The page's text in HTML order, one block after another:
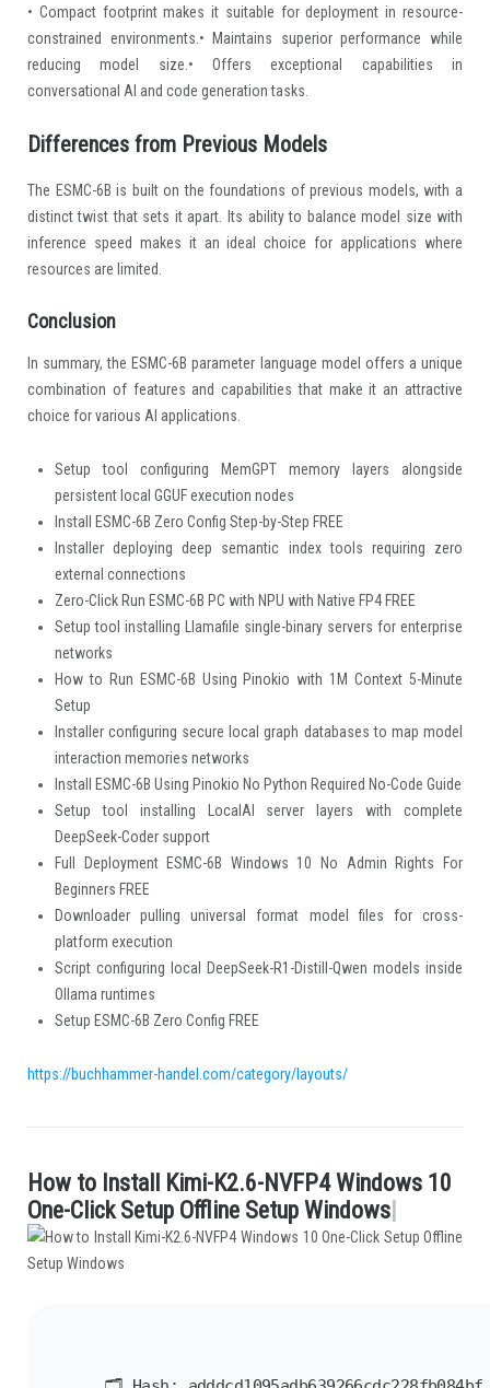
• Compact footprint makes it suitable for deployment in resource-
constrained environments.• Maintains superior performance while
reducing model size.• Offers exceptional capabilities in
conversational AI and code generation tasks.
Differences from Previous Models
The ESMC-6B is built on the foundations of previous models, with a
distinct twist that sets it apart. Its ability to balance model size with
inference speed makes it an ideal choice for applications where
resources are limited.
Conclusion
In summary, the ESMC-6B parameter language model offers a unique
combination of features and capabilities that make it an attractive
choice for various AI applications.
Setup tool configuring MemGPT memory layers alongside
persistent local GGUF execution nodes
Install ESMC-6B Zero Config Step-by-Step FREE
Installer deploying deep semantic index tools requiring zero
external connections
Zero-Click Run ESMC-6B PC with NPU with Native FP4 FREE
Setup tool installing Llamafile single-binary servers for enterprise
networks
How to Run ESMC-6B Using Pinokio with 1M Context 5-Minute
Setup
Installer configuring secure local graph databases to map model
interaction memories networks
Install ESMC-6B Using Pinokio No Python Required No-Code Guide
Setup tool installing LocalAI server layers with complete
DeepSeek-Coder support
Full Deployment ESMC-6B Windows 10 No Admin Rights For
Beginners FREE
Downloader pulling universal format model files for cross-
platform execution
Script configuring local DeepSeek-R1-Distill-Qwen models inside
Ollama runtimes
Setup ESMC-6B Zero Config FREE
https://buchhammer-handel.com/category/layouts/
.How to nstal Kimi-K2.6-NVFP4 Windows 1 0
One-Cl ick Setup Ofine Setup Windows|